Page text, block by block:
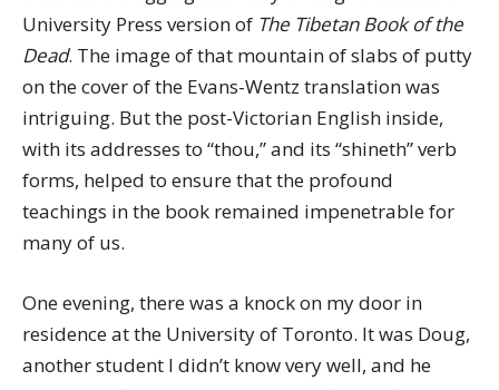
University Press version of The Tibetan Book of the
Dead. The image of that mountain of slabs of putty
on the cover of the Evans-Wentz translation was
intriguing. But the post-Victorian English inside,
with its addresses to “thou,” and its “shineth” verb
forms, helped to ensure that the profound
teachings in the book remained impenetrable for
many of us.
One evening, there was a knock on my door in
residence at the University of Toronto. It was Doug,
another student I didn’t know very well, and he